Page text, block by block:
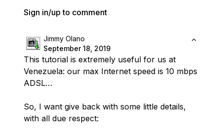
Sign in/up to comment
Jimmy Olano
September 18, 2019
This tutorial is extremely useful for us at
Venezuela: our max Internet speed is 10 mbps
ADSL…
So, I want give back with some little details,
with all due respect: